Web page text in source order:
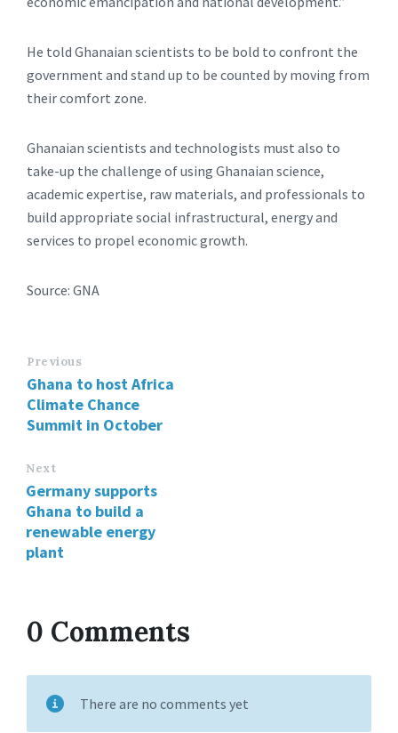
He told Ghanaian scientists to be bold to confront the
government and stand up to be counted by moving from
their comfort zone.
Ghanaian scientists and technologists must also to
take-up the challenge of using Ghanaian science,
academic expertise, raw materials, and professionals to
build appropriate social infrastructural, energy and
services to propel economic growth.
Source: GNA
Previous
Ghana to host Africa
Climate Chance
Summit in October
Next
Germany supports
Ghana to build a
renewable energy
plant
0 Comments
There are no comments yet